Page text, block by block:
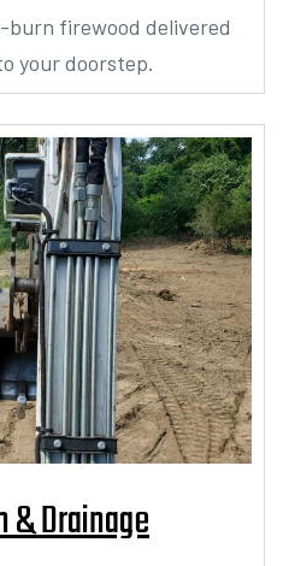
firewood delivered
your doorstep.
& Drainage